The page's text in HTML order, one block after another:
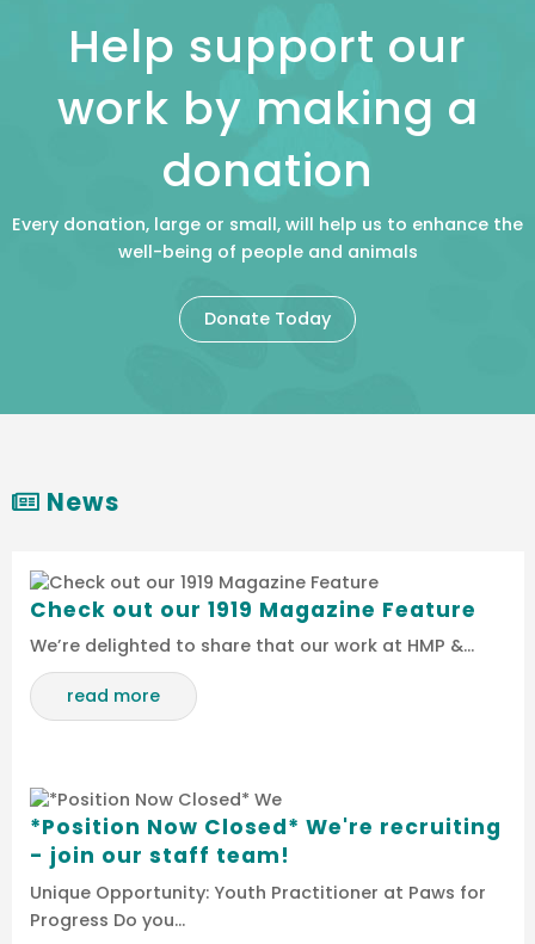
Help support our
work by making a
donation
Every donation, large or small, will help us to enhance the
well-being of people and animals
Donate Today
News
Check out our 1919 Magazine Feature
We’re delighted to share that our work at HMP &…
read more
*Position Now Closed* We're recruiting
- join our staff team!
Unique Opportunity: Youth Practitioner at Paws for
Progress Do you…